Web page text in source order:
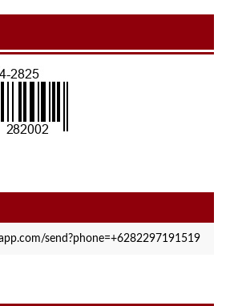
send?phone=+6282297191519